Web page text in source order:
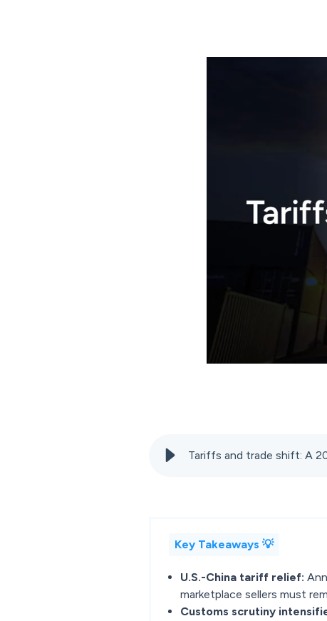
Tariffs and trade shift: A
Key Takeaways 💡
U.S.-China tariff relief:
marketplace sellers must
Customs scrutiny